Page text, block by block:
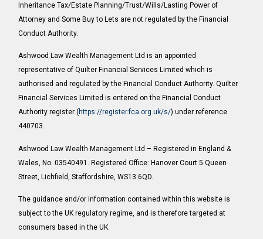
Inheritance Tax/Estate Planning/Trust/Wills/Lasting Power of
Attorney and Some Buy to Lets are not regulated by the Financial
Conduct Authority.
Ashwood Law Wealth Management Ltd is an appointed
representative of Quilter Financial Services Limited which is
authorised and regulated by the Financial Conduct Authority. Quilter
Financial Services Limited is entered on the Financial Conduct
Authority register (https://register.fca.org.uk/s/) under reference
440703.
Ashwood Law Wealth Management Ltd – Registered in England &
Wales, No. 03540491. Registered Office: Hanover Court 5 Queen
Street, Lichfield, Staffordshire, WS13 6QD.
The guidance and/or information contained within this website is
subject to the UK regulatory regime, and is therefore targeted at
consumers based in the UK.